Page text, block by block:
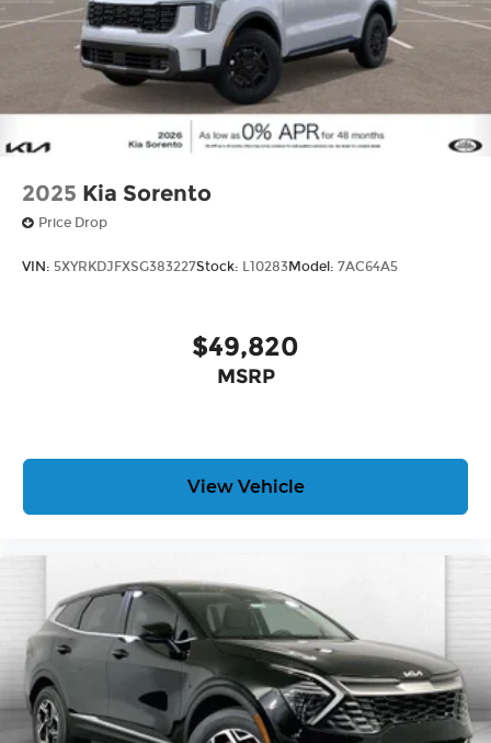
2025 Kia Sorento
Price Drop
VIN: 5XYRKDJFXSG383227Stock: L10283Model: 7AC64A5
$49,820
MSRP
View Vehicle